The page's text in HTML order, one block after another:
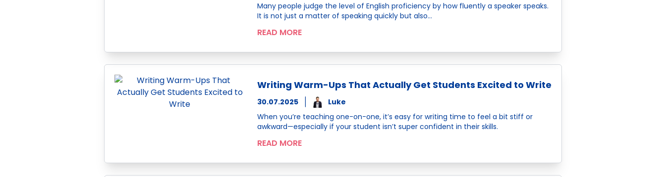
Many people judge the level of English proficiency by how fluently a speaker speaks.
It is not just a matter of speaking quickly but also…
READ MORE
Writing Warm-Ups That Actually Get Students Excited to Write
30.07.2025
Luke
When you’re teaching one-on-one, it’s easy for writing time to feel a bit stiff or
awkward—especially if your student isn’t super confident in their skills.
READ MORE